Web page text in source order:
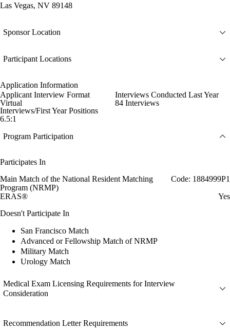
Las Vegas, NV 89148
Sponsor Location
Participant Locations
Application Information
Applicant Interview Format
Virtual
Interviews Conducted Last Year
84 Interviews
Interviews/First Year Positions
6.5:1
Program Participation
Participates In
Main Match of the National Resident Matching
Program (NRMP)
Code: 1884999P1
ERAS®
Yes
Doesn't Participate In
San Francisco Match
Advanced or Fellowship Match of NRMP
Military Match
Urology Match
Medical Exam Licensing Requirements for Interview
Consideration
Recommendation Letter Requirements